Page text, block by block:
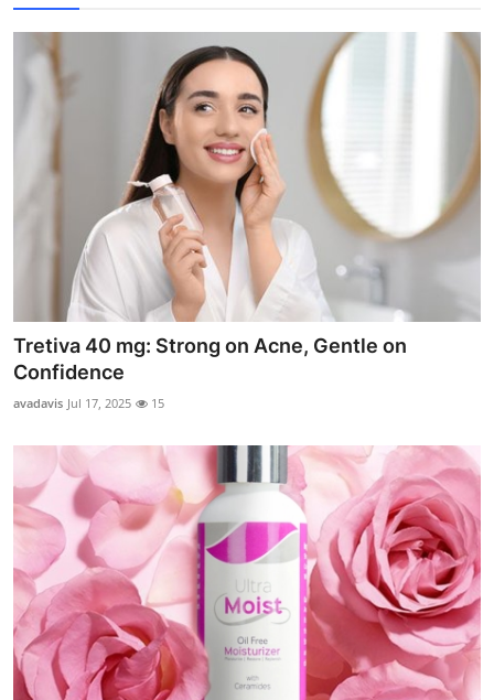
Tretiva 40 mg: Strong on Acne, Gentle on
Confidence
avadavis Jul 17, 2025 15